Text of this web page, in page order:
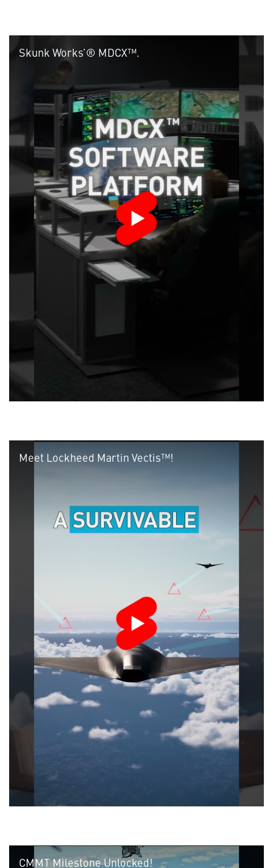
Skunk Works’® MDCX™.
Meet Lockheed Martin Vectis™!
CMMT Milestone Unlocked!